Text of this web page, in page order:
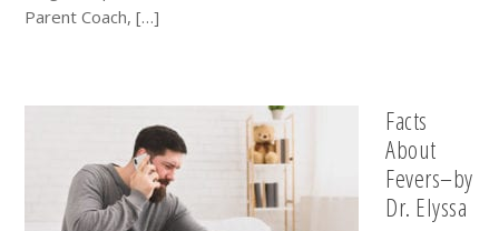
Parent Coach, […]
Facts
About
Fevers–by
Dr. Elyssa